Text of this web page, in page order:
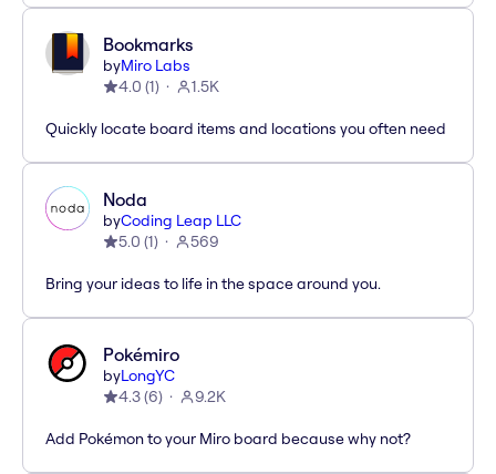
Bookmarks
byMiro Labs
4.0 (1) 1.5K
Quickly locate board items and locations you often need
Noda
byCoding Leap LLC
5.0 (1) 569
Bring your ideas to life in the space around you.
Pokémiro
byLongYC
4.3(6) 9.2K
Add Pokémon to your Miro board because why not?